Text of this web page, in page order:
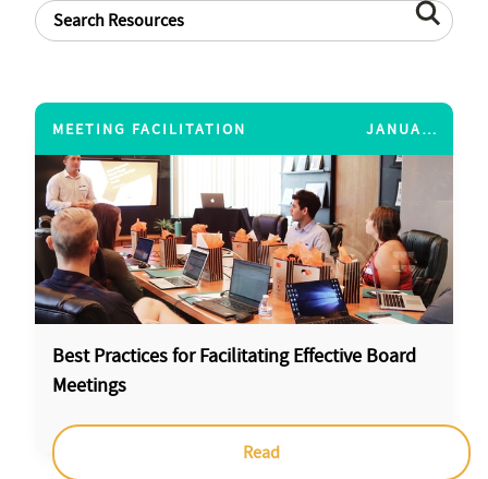
MEETING FACILITATION JANUARY 14, 2015
Best Practices for Facilitating Effective Board
Meetings
Read